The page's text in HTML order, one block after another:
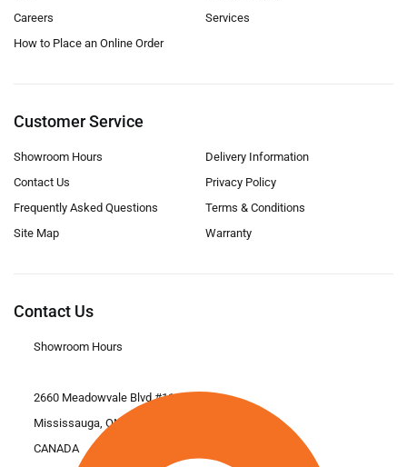
Careers
How to Place an Online Order
Services
Customer Service
Showroom Hours
Contact Us
Frequently Asked Questions
Site Map
Delivery Information
Privacy Policy
Terms & Conditions
Warranty
Contact Us
Showroom Hours
2660 Meadowvale Blvd #11
Mississauga, ON L5N 6M6
CANADA